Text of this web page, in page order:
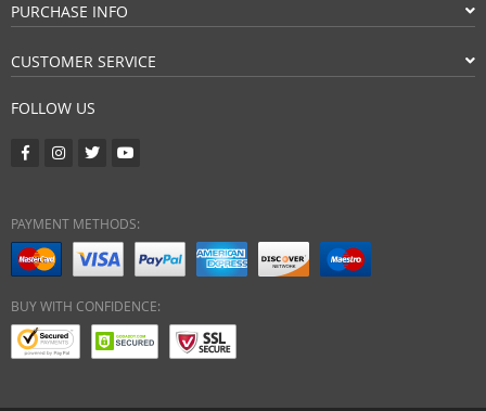
PURCHASE INFO
CUSTOMER SERVICE
FOLLOW US
PAYMENT METHODS:
BUY WITH CONFIDENCE: